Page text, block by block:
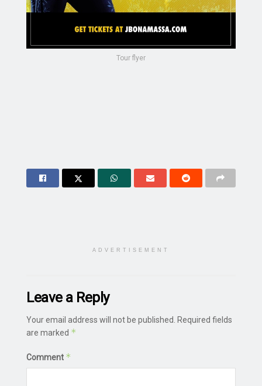
Tour flyer
ADVERTISEMENT
Leave a Reply
Your email address will not be published. Required fields
are marked *
Comment *